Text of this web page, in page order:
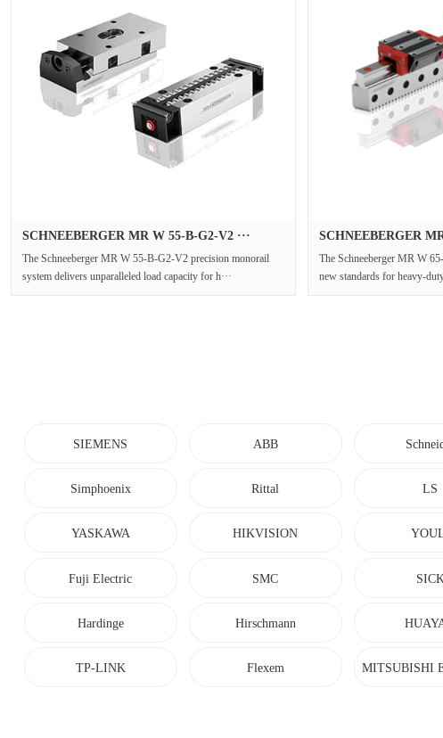
SCHNEEBERGER MR W 55-B-G2-V2 ···
The Schneeberger MR W 55-B-G2-V2 precision monorail
system delivers unparalleled load capacity for h···
SCHNEEBERGER
The Schneeberger MR W
new standards for heavy-
SIEMENS ABB
Simphoenix Rittal LS
YASKAWA HIKVISION
Fuji Electric SMC SICK
Hardinge Hirschmann
TP-LINK Flexem MITSUBISHI